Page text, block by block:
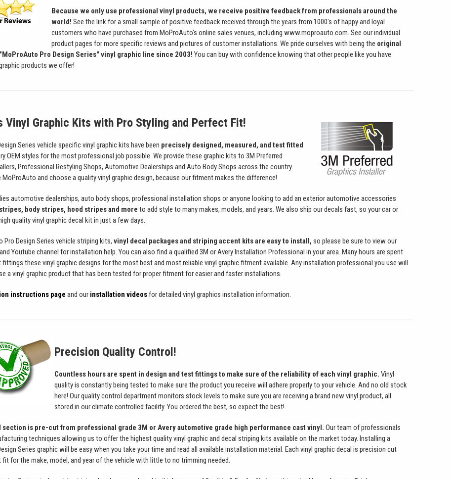
Because we only use professional vinyl products, we receive positive feedback from professionals around the
world! See the link for a small sample of positive feedback received through the years from 1000's of happy and loyal
customers who have purchased from MoProAuto's online sales venues, including www.moproauto.com. See our individual
product pages for more specific reviews and pictures of customer installations. We pride ourselves with being the original
Pro Design Series" vinyl graphic line since 2003! You can buy with confidence knowing that other people like you have
products we offer!
Vinyl Graphic Kits with Pro Styling and Perfect Fit!
Series vehicle specific vinyl graphic kits have been precisely designed, measured, and test fitted
OEM styles for the most professional job possible. We provide these graphic kits to 3M Preferred
Professional Restyling Shops, Automotive Dealerships and Auto Body Shops across the country.
MoProAuto and choose a quality vinyl graphic design, because our fitment makes the difference!
automotive dealerships, auto body shops, professional installation shops or anyone looking to add an exterior automotive accessories
body stripes, hood stripes and more to add style to many makes, models, and years. We also ship our decals fast, so your car or
quality vinyl graphic decal kit in just a few days.
Pro Design Series vehicle striping kits,vinyl decal packages and striping accent kits are easy to install, so please be sure to view our
Youtube channel for installation help. You can also find a qualified 3M or Avery Installation Professional in your area. Many hours are spent
fittings these vinyl graphic designs for the most best and most reliable vinyl graphic fitment available. Any installation professional you use will
a vinyl graphic product that has been tested for proper fitment for easier and faster installations.
instructions page and our installation videosfor detailed vinyl graphics installation information.
Precision Quality Control!
Countless hours are spent in design and test fittings to make sure of the reliability of each vinyl graphic. Vinyl
quality is constantly being tested to make sure the product you receive will adhere properly to your vehicle. And no old stock
here! Our quality control department monitors stock levels to make sure you are receiving a brand new vinyl product, all
stored in our climate controlled facility. You ordered the best, so expect the best!
section is pre-cut from professional grade 3M or Avery automotive grade high performance cast vinyl.Our team of professionals
techniques allowing us to offer the highest quality vinyl graphic and decal striping kits available on the market today. Installing a
Series graphic will be easy when you take your time and read all available installation material. Each vinyl graphic decal is precision cut
fit for the make, model, and year of the vehicle with little to no trimming needed.